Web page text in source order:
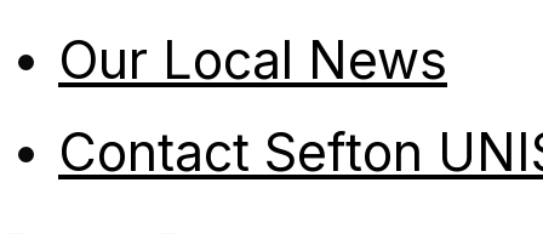
Our Local News
Contact Sefton